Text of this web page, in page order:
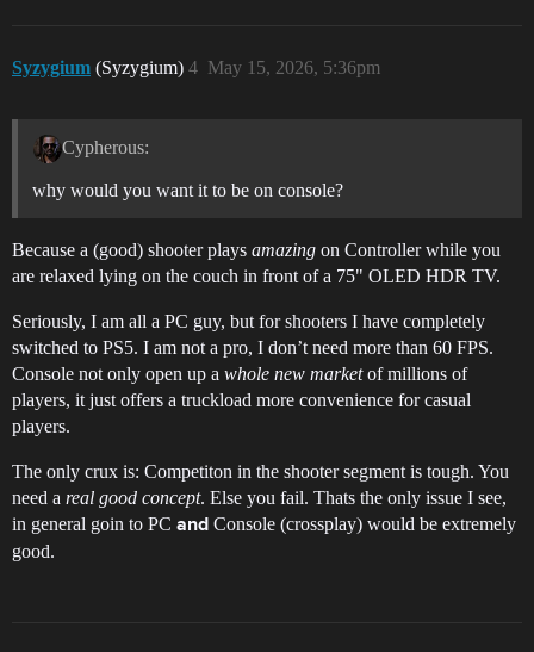
Syzygium (Syzygium) May 15, 2026, 5:36pm
4
Cypherous:
why would you want it to be on console?
Because a (good) shooter plays amazing on Controller while you
are relaxed lying on the couch in front of a 75" OLED HDR TV.
Seriously, I am all a PC guy, but for shooters I have completely
switched to PS5. I am not a pro, I don’t need more than 60 FPS.
Console not only open up a whole new marketof millions of
players, it just offers a truckload more convenience for casual
players.
The only crux is: Competiton in the shooter segment is tough. You
need a real good concept. Else you fail. Thats the only issue I see,
in general goin to PC and Console (crossplay) would be extremely
good.